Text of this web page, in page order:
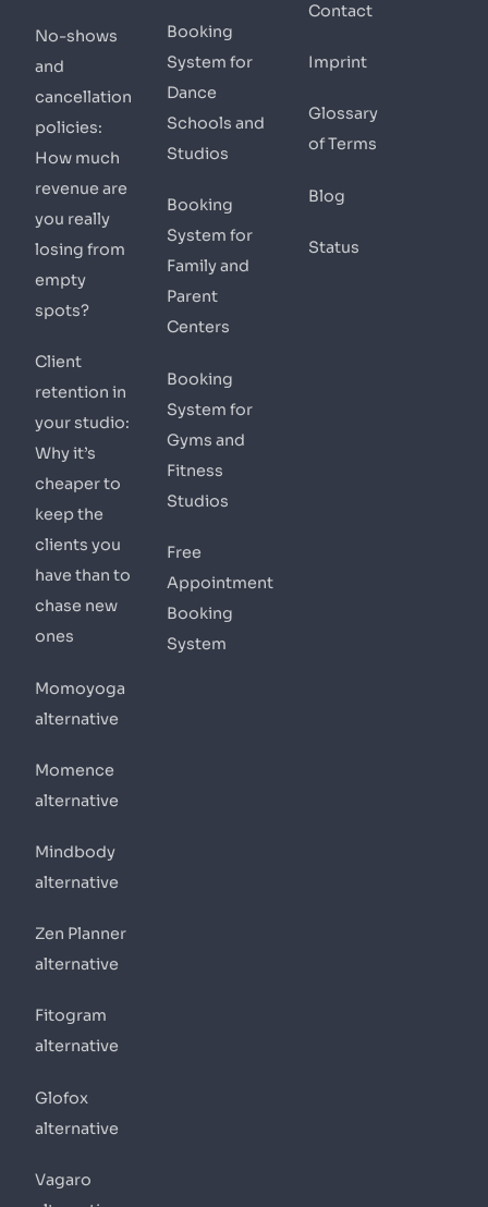
No-shows
and
cancellation
policies:
How much
revenue are
you really
losing from
empty
spots?
Client
retention in
your studio:
Why it’s
cheaper to
keep the
clients you
have than to
chase new
ones
Momoyoga
alternative
Momence
alternative
Mindbody
alternative
Zen Planner
alternative
Fitogram
alternative
Glofox
alternative
Vagaro
Booking
System for
Dance
Schools and
Studios
Booking
System for
Family and
Parent
Centers
Booking
System for
Gyms and
Fitness
Studios
Free
Appointment
Booking
System
Contact
Imprint
Glossary
of Terms
Blog
Status